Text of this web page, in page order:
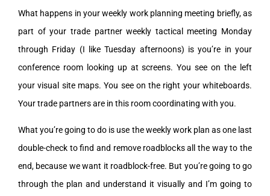
What happens in your weekly work planning meeting briefly, as
part of your trade partner weekly tactical meeting Monday
through Friday (I like Tuesday afternoons) is you’re in your
conference room looking up at screens. You see on the left
your visual site maps. You see on the right your whiteboards.
Your trade partners are in this room coordinating with you.
What you’re going to do is use the weekly work plan as one last
double-check to find and remove roadblocks all the way to the
end, because we want it roadblock-free. But you’re going to go
through the plan and understand it visually and I’m going to